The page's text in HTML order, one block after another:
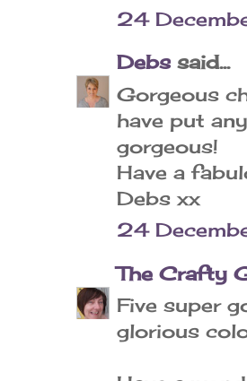
24
Debs said...
Gorgeous
have put
gorgeous!
Have a
Debs xx
24
The Crafty
Five super
glorious